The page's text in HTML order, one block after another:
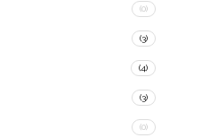
(0)
(3)
(4)
(3)
(0)